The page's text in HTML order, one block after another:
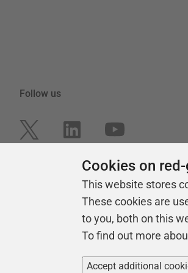
Follow us
2026Red Gate Software Ltd
Cookies on
This website stores
These cookies are
to you, both on this
To find out more
Accept additional